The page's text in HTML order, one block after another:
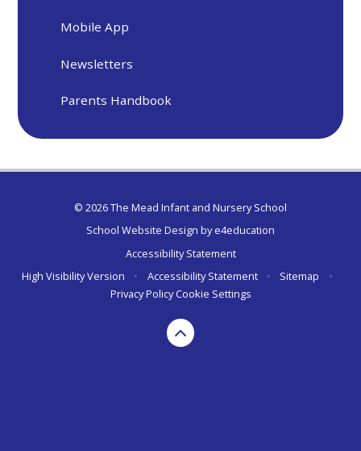
Mobile App
Newsletters
Parents Handbook
© 2026 The Mead Infant and Nursery School
School Website Design bye4education
Accessibility Statement
High Visibility Version
• Accessibility Statement • Sitemap
•
Privacy Policy Cookie Settings